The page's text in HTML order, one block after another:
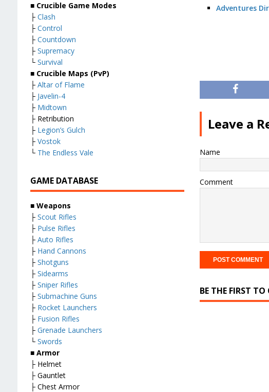
Adventures
Leave a
Name
Comment
BE THE FIRST
■ Crucible Game Modes
├ Clash
├ Control
├ Countdown
├ Supremacy
└ Survival
■ Crucible Maps (PvP)
├ Altar of Flame
├ Javelin-4
├ Midtown
├ Retribution
├ Legion’s Gulch
├ Vostok
└ The Endless Vale
GAME DATABASE
■ Weapons
├ Scout Rifles
├ Pulse Rifles
├ Auto Rifles
├ Hand Cannons
├ Shotguns
├ Sidearms
├ Sniper Rifles
├ Submachine Guns
├ Rocket Launchers
├ Fusion Rifles
├ Grenade Launchers
└ Swords
■ Armor
├ Helmet
├ Gauntlet
├ Chest Armor